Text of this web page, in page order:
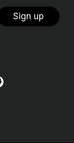
Sign up